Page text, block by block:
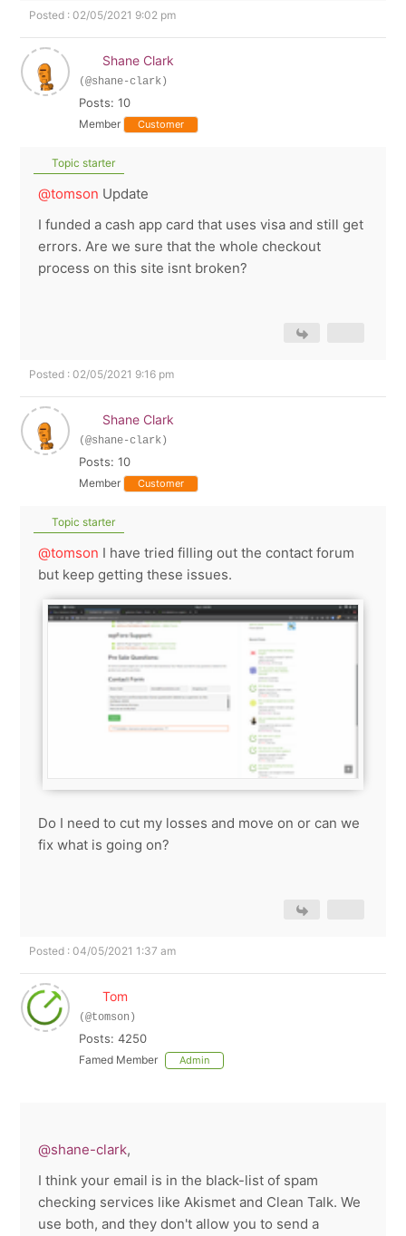
Posted : 02/05/2021 9:02 pm
Shane Clark
(@shane-clark)
Posts: 10
Member Customer
Topic starter
@tomson Update
I funded a cash app card that uses visa and still get
errors. Are we sure that the whole checkout
process on this site isnt broken?
Posted : 02/05/2021 9:16 pm
Shane Clark
(@shane-clark)
Posts: 10
Member Customer
Topic starter
@tomson I have tried filling out the contact forum
but keep getting these issues.
Do I need to cut my losses and move on or can we
fix what is going on?
Posted : 04/05/2021 1:37 am
Tom
(@tomson)
Posts: 4250
Famed Member Admin
@shane-clark,
I think your email is in the black-list of spam
checking services like Akismet and Clean Talk. We
use both, and they don't allow you to send a